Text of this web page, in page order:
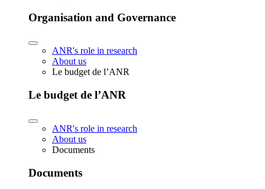
Organisation and Governance
ANR's role in research
About us
Le budget de l’ANR
Le budget de l’ANR
ANR's role in research
About us
Documents
Documents